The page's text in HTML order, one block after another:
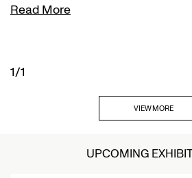
Read More
1/1
VIEW MORE
UPCOMING